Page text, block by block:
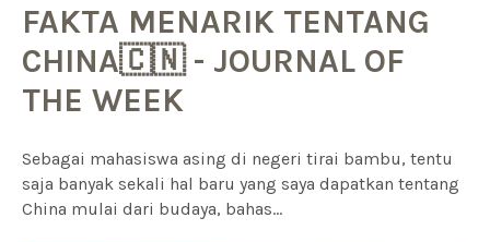
FAKTA MENARIK TENTANG
CHINA🇨🇳 - JOURNAL OF
THE WEEK
Sebagai mahasiswa asing di negeri tirai bambu, tentu
saja banyak sekali hal baru yang saya dapatkan tentang
China mulai dari budaya, bahas...